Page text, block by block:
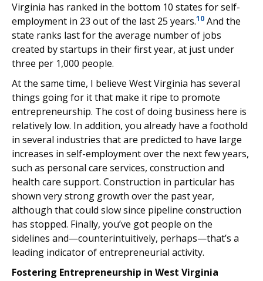
Virginia has ranked in the bottom 10 states for self-
employment in 23 out of the last 25 years.10 And the
state ranks last for the average number of jobs
created by startups in their first year, at just under
three per 1,000 people.
At the same time, I believe West Virginia has several
things going for it that make it ripe to promote
entrepreneurship. The cost of doing business here is
relatively low. In addition, you already have a foothold
in several industries that are predicted to have large
increases in self-employment over the next few years,
such as personal care services, construction and
health care support. Construction in particular has
shown very strong growth over the past year,
although that could slow since pipeline construction
has stopped. Finally, you’ve got people on the
sidelines and—counterintuitively, perhaps—that’s a
leading indicator of entrepreneurial activity.
Fostering Entrepreneurship in West Virginia